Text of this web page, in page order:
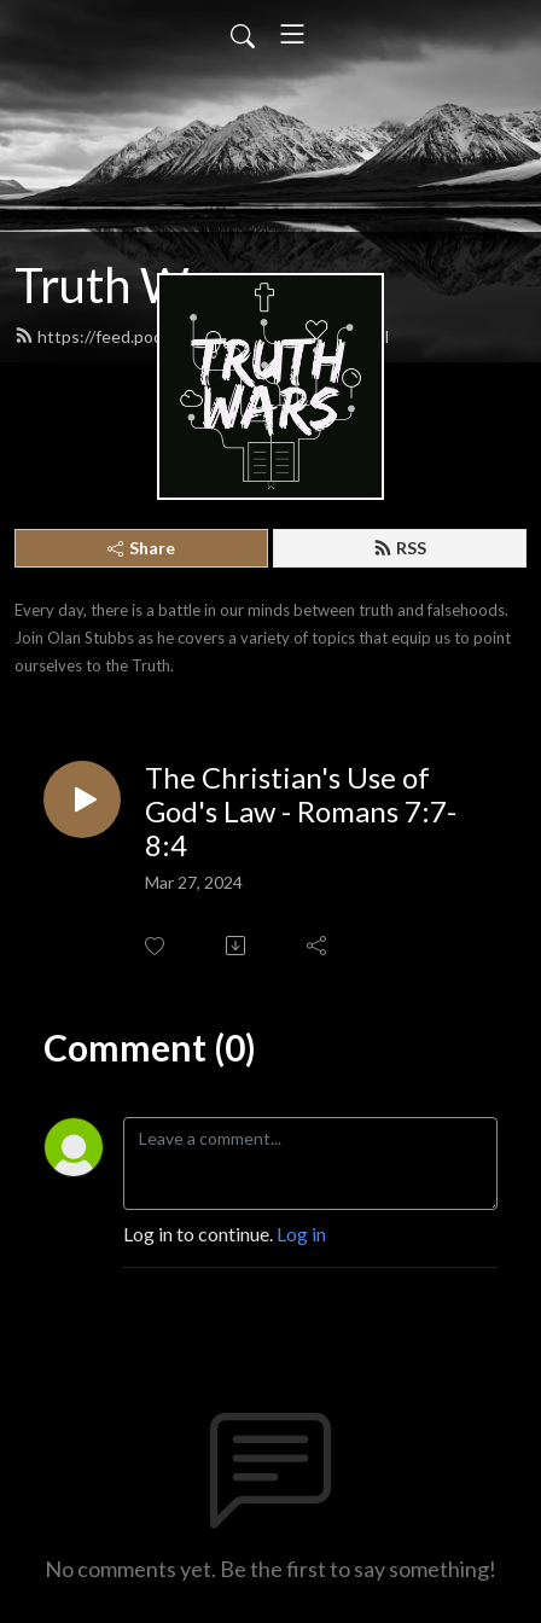
Truth Wars
https://feed.podbean.com/gospeltalk/feed.xml
Share RSS
Every day, there is a battle in our minds between truth and falsehoods.
Join Olan Stubbs as he covers a variety of topics that equip us to point
ourselves to the Truth.
The Christian's Use of
God's Law - Romans 7:7-
8:4
Mar 27, 2024
Comment (0)
Log in to continue. Log in
No comments yet. Be the first to say something!